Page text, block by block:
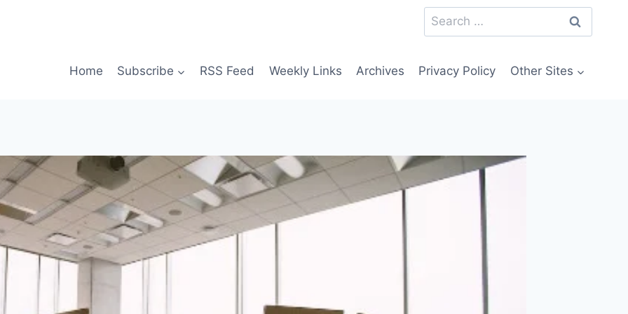
Search
for:
Home Subscribe RSS Feed Weekly Links Archives Privacy Policy Other Sites